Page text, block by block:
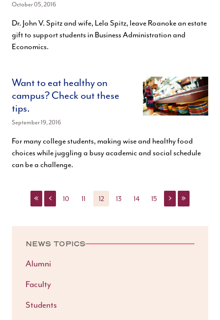
October 05, 2016
Dr. John V. Spitz and wife, Lela Spitz, leave Roanoke an estate
gift to support students in Business Administration and
Economics.
Want to eat healthy on
campus? Check out these
tips.
September 19, 2016
For many college students, making wise and healthy food
choices while juggling a busy academic and social schedule
can be a challenge.
« ‹ 10 11 12 13 14 15 › »
NEWS TOPICS
Alumni
Faculty
Students